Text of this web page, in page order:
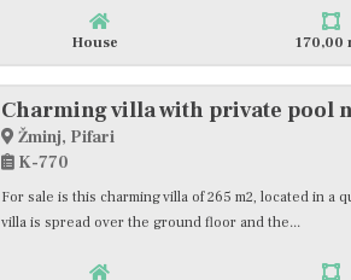
House 170,00
Charming villa with private pool
Žminj, Pifari
K-770
For sale is this charming villa of 265 m2, located in a
villa is spread over the ground floor and the...